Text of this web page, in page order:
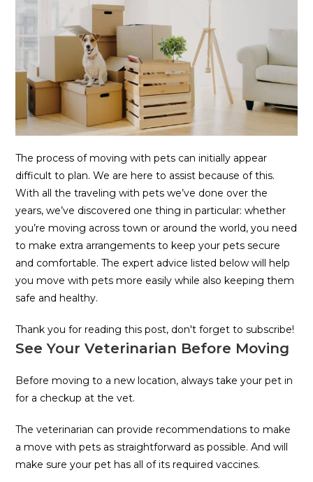
The process of moving with pets can initially appear
difficult to plan. We are here to assist because of this.
With all the traveling with pets we’ve done over the
years, we’ve discovered one thing in particular: whether
you’re moving across town or around the world, you need
to make extra arrangements to keep your pets secure
and comfortable. The expert advice listed below will help
you move with pets more easily while also keeping them
safe and healthy.
Thank you for reading this post, don't forget to subscribe!
See Your Veterinarian Before Moving
Before moving to a new location, always take your pet in
for a checkup at the vet.
The veterinarian can provide recommendations to make
a move with pets as straightforward as possible. And will
make sure your pet has all of its required vaccines.